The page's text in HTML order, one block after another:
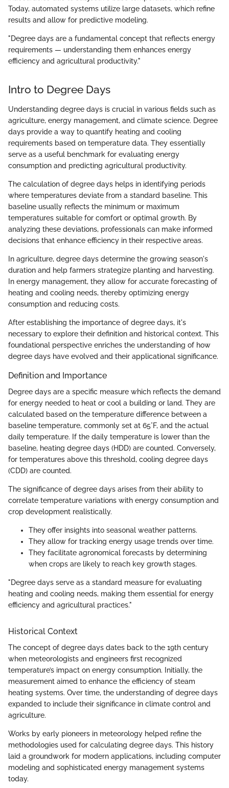
Today, automated systems utilize large datasets, which refine
results and allow for predictive modeling.
"Degree days are a fundamental concept that reflects energy
requirements — understanding them enhances energy
efficiency and agricultural productivity."
Intro to Degree Days
Understanding degree days is crucial in various fields such as
agriculture, energy management, and climate science. Degree
days provide a way to quantify heating and cooling
requirements based on temperature data. They essentially
serve as a useful benchmark for evaluating energy
consumption and predicting agricultural productivity.
The calculation of degree days helps in identifying periods
where temperatures deviate from a standard baseline. This
baseline usually reflects the minimum or maximum
temperatures suitable for comfort or optimal growth. By
analyzing these deviations, professionals can make informed
decisions that enhance efficiency in their respective areas.
In agriculture, degree days determine the growing season's
duration and help farmers strategize planting and harvesting.
In energy management, they allow for accurate forecasting of
heating and cooling needs, thereby optimizing energy
consumption and reducing costs.
After establishing the importance of degree days, it's
necessary to explore their definition and historical context. This
foundational perspective enriches the understanding of how
degree days have evolved and their applicational significance.
Definition and Importance
Degree days are a specific measure which reflects the demand
for energy needed to heat or cool a building or land. They are
calculated based on the temperature difference between a
baseline temperature, commonly set at 65°F, and the actual
daily temperature. If the daily temperature is lower than the
baseline, heating degree days (HDD) are counted. Conversely,
for temperatures above this threshold, cooling degree days
(CDD) are counted.
The significance of degree days arises from their ability to
correlate temperature variations with energy consumption and
crop development realistically.
They offer insights into seasonal weather patterns.
They allow for tracking energy usage trends over time.
They facilitate agronomical forecasts by determining
when crops are likely to reach key growth stages.
"Degree days serve as a standard measure for evaluating
heating and cooling needs, making them essential for energy
efficiency and agricultural practices."
Historical Context
The concept of degree days dates back to the 19th century
when meteorologists and engineers first recognized
temperature’s impact on energy consumption. Initially, the
measurement aimed to enhance the efficiency of steam
heating systems. Over time, the understanding of degree days
expanded to include their significance in climate control and
agriculture.
Works by early pioneers in meteorology helped refine the
methodologies used for calculating degree days. This history
laid a groundwork for modern applications, including computer
modeling and sophisticated energy management systems
today.